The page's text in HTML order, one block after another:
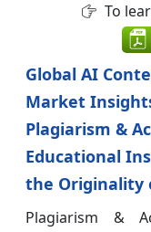
To
Global AI
Market
Plagiarism &
Educational
the Originality
Plagiarism &